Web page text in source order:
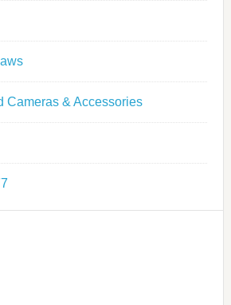
Cameras & Accessories